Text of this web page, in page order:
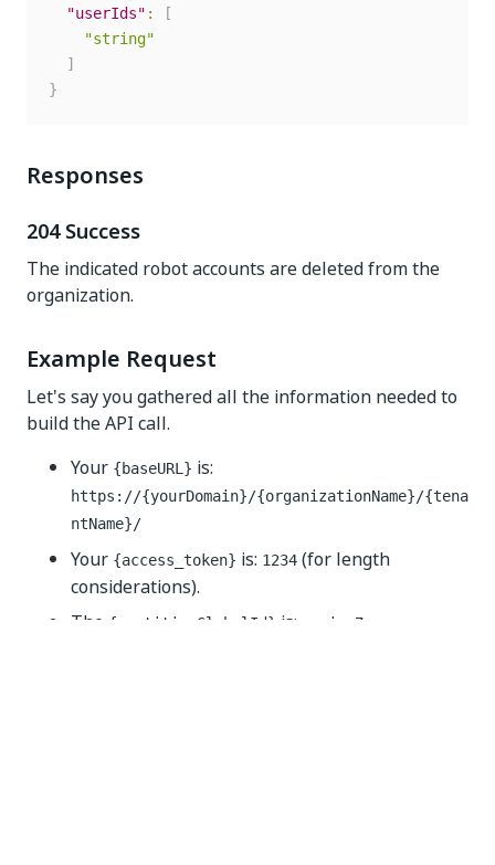
"userIds" :
[
"string"
]
}
Responses
204 Success
The indicated robot accounts are deleted from the
organization.
Example Request
Let's say you gathered all the information needed to
build the API call.
Your {baseURL} is:
https://{yourDomain}/{organizationName}/{tena
ntName}/
Your {access_token} is: 1234 (for length
considerations).
The {partitionGlobalId} is: magic-7